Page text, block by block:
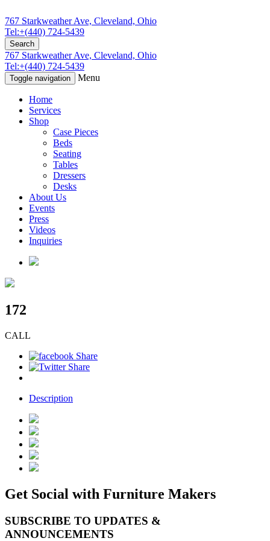
767 Starkweather Ave, Cleveland, Ohio
Tel:+(440) 724-5439
Search
767 Starkweather Ave, Cleveland, Ohio
Tel:+(440) 724-5439
Toggle navigation Menu
Home
Services
Shop
Case Pieces
Beds
Seating
Tables
Dressers
Desks
About Us
Events
Press
Videos
Inquiries
172
CALL
Description
Get Social with Furniture Makers
SUBSCRIBE TO UPDATES &
ANNOUNCEMENTS